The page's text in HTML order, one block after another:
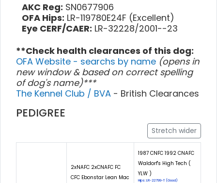
AKC Reg: SN0677906
OFA Hips: LR-119780E24F (Excellent)
Eye CERF/CAER: LR-32228/2001--23
**Check health clearances of this dog:
OFA Website - searchs by name (opens in
new window & based on correct spelling
of dog's name)***
The Kennel Club / BVA - British Clearances
PEDIGREE
Stretch wider
2xNAFC 2xCNAFC FC
CFC Ebonstar Lean Mac
1987 CNFC 1992 CNAFC
Waldorf's High Tech (
YLW )
Hips: LR-22799-T (Good)